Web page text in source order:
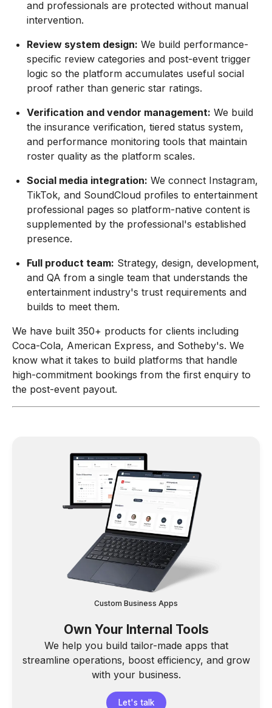
and professionals are protected without manual
intervention.
Review system design: We build performance-
specific review categories and post-event trigger
logic so the platform accumulates useful social
proof rather than generic star ratings.
Verification and vendor management: We build
the insurance verification, tiered status system,
and performance monitoring tools that maintain
roster quality as the platform scales.
Social media integration: We connect Instagram,
TikTok, and SoundCloud profiles to entertainment
professional pages so platform-native content is
supplemented by the professional's established
presence.
Full product team: Strategy, design, development,
and QA from a single team that understands the
entertainment industry's trust requirements and
builds to meet them.
We have built 350+ products for clients including
Coca-Cola, American Express, and Sotheby's. We
know what it takes to build platforms that handle
high-commitment bookings from the first enquiry to
the post-event payout.
Custom Business Apps
Own Your Internal Tools
We help you build tailor-made apps that
streamline operations, boost efficiency, and grow
with your business.
Let's talk